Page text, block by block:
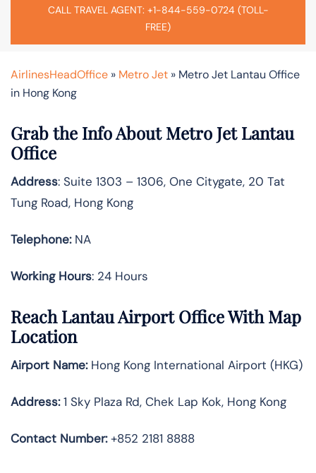
CALL TRAVEL AGENT: +1-844-559-0724 (TOLL-
FREE)
AirlinesHeadOffice » Metro Jet » Metro Jet Lantau Office
in Hong Kong
Grab the Info About Metro Jet Lantau
Office
Address: Suite 1303 – 1306, One Citygate, 20 Tat
Tung Road, Hong Kong
Telephone:NA
Working Hours: 24 Hours
Reach Lantau Airport Office With Map
Location
Airport Name:Hong Kong International Airport (HKG)
Address:1 Sky Plaza Rd, Chek Lap Kok, Hong Kong
Contact Number:+852 2181 8888